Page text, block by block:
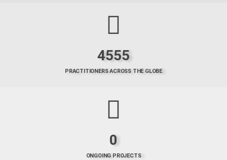
4555
PRACTITIONERS ACROSS THE GLOBE
0
ONGOING PROJECTS